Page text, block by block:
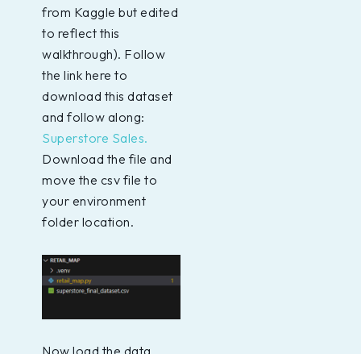
from Kaggle but edited
to reflect this
walkthrough). Follow
the link here to
download this dataset
and follow along:
Superstore Sales.
Download the file and
move the csv file to
your environment
folder location.
Now load the data